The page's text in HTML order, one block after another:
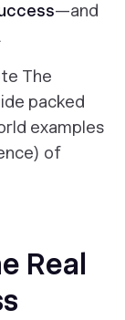
—and
The
packed
examples
of
Real